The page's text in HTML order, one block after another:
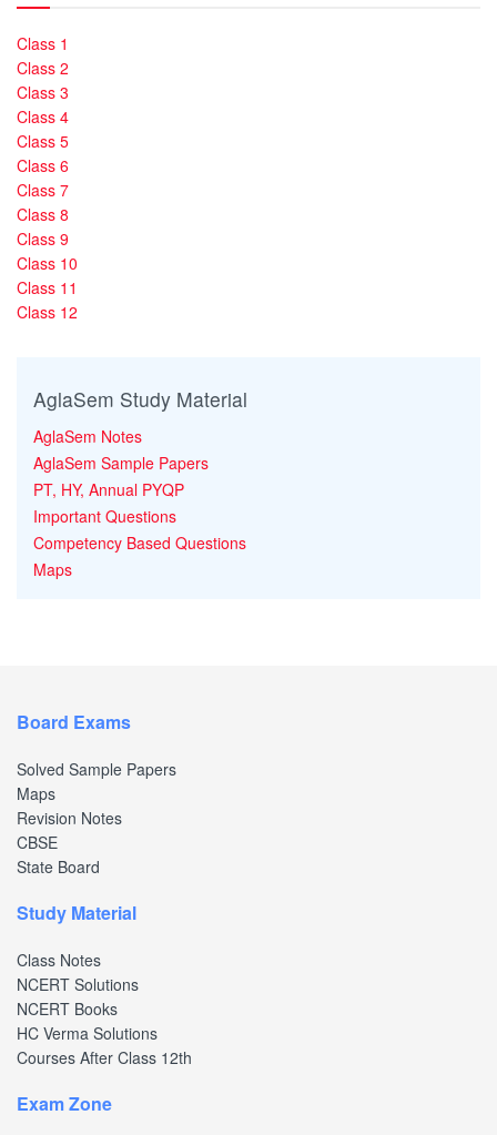
Class 1
Class 2
Class 3
Class 4
Class 5
Class 6
Class 7
Class 8
Class 9
Class 10
Class 11
Class 12
AglaSem Study Material
AglaSem Notes
AglaSem Sample Papers
PT, HY, Annual PYQP
Important Questions
Competency Based Questions
Maps
Board Exams
Solved Sample Papers
Maps
Revision Notes
CBSE
State Board
Study Material
Class Notes
NCERT Solutions
NCERT Books
HC Verma Solutions
Courses After Class 12th
Exam Zone